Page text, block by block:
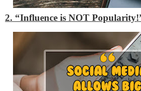
2. “Influence is NOT